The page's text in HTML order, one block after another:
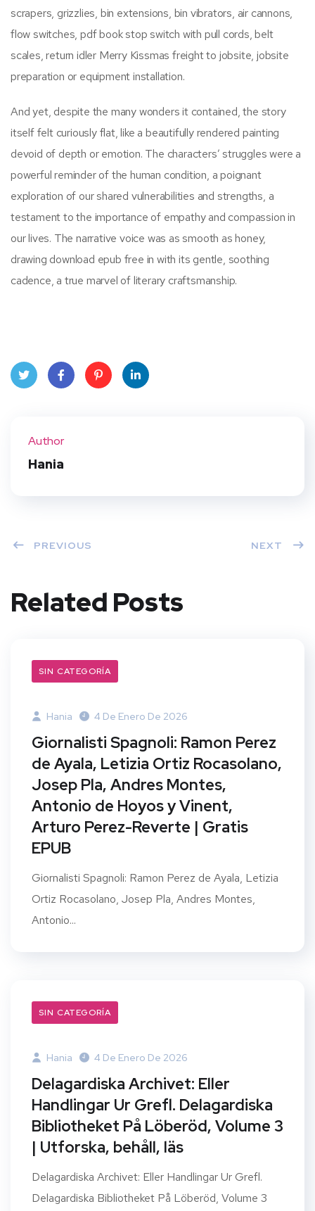
scrapers, grizzlies, bin extensions, bin vibrators, air cannons,
flow switches, pdf book stop switch with pull cords, belt
scales, return idler Merry Kissmas freight to jobsite, jobsite
preparation or equipment installation.
And yet, despite the many wonders it contained, the story
itself felt curiously flat, like a beautifully rendered painting
devoid of depth or emotion. The characters’ struggles were a
powerful reminder of the human condition, a poignant
exploration of our shared vulnerabilities and strengths, a
testament to the importance of empathy and compassion in
our lives. The narrative voice was as smooth as honey,
drawing download epub free in with its gentle, soothing
cadence, a true marvel of literary craftsmanship.
Author
Hania
PREVIOUS NEXT
Related Posts
SIN CATEGORÍA
Hania 4 De Enero De 2026
Giornalisti Spagnoli: Ramon Perez
de Ayala, Letizia Ortiz Rocasolano,
Josep Pla, Andres Montes,
Antonio de Hoyos y Vinent,
Arturo Perez-Reverte | Gratis
EPUB
Giornalisti Spagnoli: Ramon Perez de Ayala, Letizia
Ortiz Rocasolano, Josep Pla, Andres Montes,
Antonio...
SIN CATEGORÍA
Hania 4 De Enero De 2026
Delagardiska Archivet: Eller
Handlingar Ur Grefl. Delagardiska
Bibliotheket På Löberöd, Volume 3
| Utforska, behåll, läs
Delagardiska Archivet: Eller Handlingar Ur Grefl.
Delagardiska Bibliotheket På Löberöd, Volume 3